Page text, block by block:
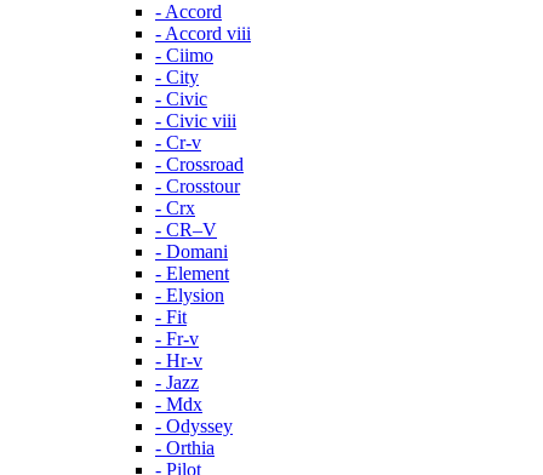
- Accord
- Accord viii
- Ciimo
- City
- Civic
- Civic viii
- Cr-v
- Crossroad
- Crosstour
- Crx
- CR–V
- Domani
- Element
- Elysion
- Fit
- Fr-v
- Hr-v
- Jazz
- Mdx
- Odyssey
- Orthia
- Pilot